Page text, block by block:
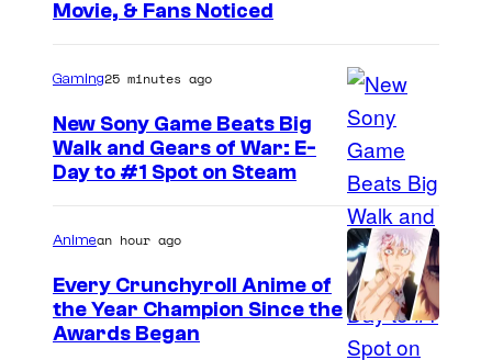
Movie, & Fans Noticed
Gaming25 minutes ago
New Sony Game Beats Big
Walk and Gears of War: E-
Day to #1 Spot on Steam
Animean hour ago
Every Crunchyroll Anime of
the Year Champion Since the
Awards Began